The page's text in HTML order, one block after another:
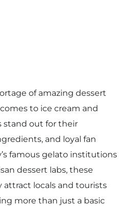
of amazing dessert
to ice cream and
stand out for their
and loyal fan
famous gelato institutions
dessert labs, these
attract locals and tourists
more than just a basic